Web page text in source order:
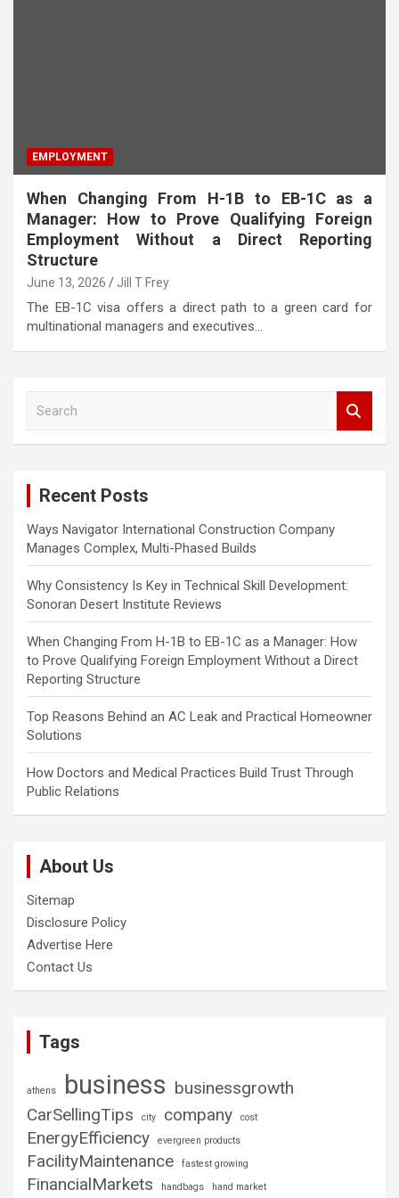
EMPLOYMENT
When Changing From H-1B to EB-1C as a
Manager: How to Prove Qualifying Foreign
Employment Without a Direct Reporting
Structure
June 13, 2026 Jill T Frey
The EB-1C visa offers a direct path to a green card for
multinational managers and executives…
Recent Posts
Ways Navigator International Construction Company
Manages Complex, Multi-Phased Builds
Why Consistency Is Key in Technical Skill Development:
Sonoran Desert Institute Reviews
When Changing From H-1B to EB-1C as a Manager: How
to Prove Qualifying Foreign Employment Without a Direct
Reporting Structure
Top Reasons Behind an AC Leak and Practical Homeowner
Solutions
How Doctors and Medical Practices Build Trust Through
Public Relations
About Us
Sitemap
Disclosure Policy
Advertise Here
Contact Us
Tags
athens business businessgrowth
CarSellingTips
city company cost
EnergyEfficiency evergreen products
FacilityMaintenance fastest growing
FinancialMarkets handbags hand market